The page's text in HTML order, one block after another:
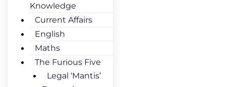
Knowledge
Current Affairs
English
Maths
The Furious Five
Legal ‘Mantis’